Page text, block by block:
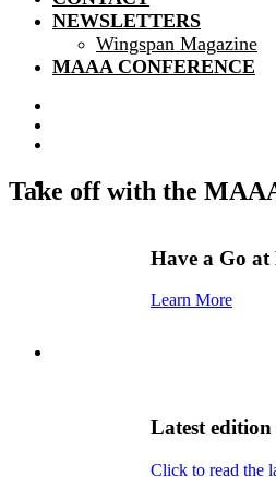
NEWSLETTERS
Wingspan Magazine
MAAA CONFERENCE
Take off with the
Have a Go
Learn More
Latest
Click to read the